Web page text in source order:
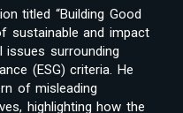
titled “Building Good
sustainable and impact
surrounding
(ESG) criteria. He
of misleading
highlighting how the